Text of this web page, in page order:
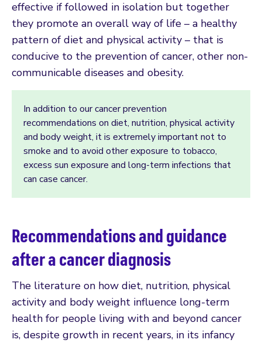
effective if followed in isolation but together
they promote an overall way of life – a healthy
pattern of diet and physical activity – that is
conducive to the prevention of cancer, other non-
communicable diseases and obesity.
In addition to our cancer prevention
recommendations on diet, nutrition, physical activity
and body weight, it is extremely important not to
smoke and to avoid other exposure to tobacco,
excess sun exposure and long-term infections that
can case cancer.
Recommendations and guidance
after a cancer diagnosis
The literature on how diet, nutrition, physical
activity and body weight influence long-term
health for people living with and beyond cancer
is, despite growth in recent years, in its infancy